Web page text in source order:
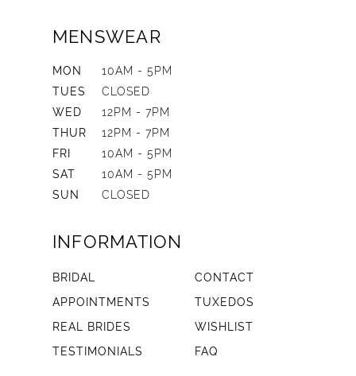
MENSWEAR
MON
10AM - 5PM
TUES
CLOSED
WED
12PM - 7PM
THUR
12PM - 7PM
FRI
10AM - 5PM
SAT
10AM - 5PM
SUN
CLOSED
INFORMATION
BRIDAL
CONTACT
APPOINTMENTS
TUXEDOS
REAL BRIDES
WISHLIST
TESTIMONIALS
FAQ